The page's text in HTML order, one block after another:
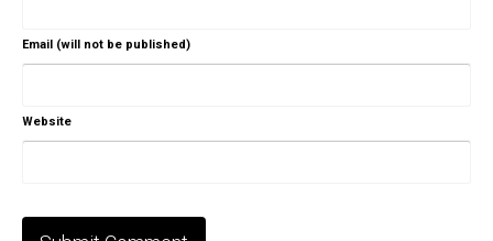
Email (will not be published)
Website